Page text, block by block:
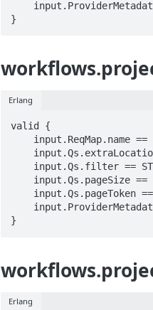
}
Erlang
valid {
}
Erlang